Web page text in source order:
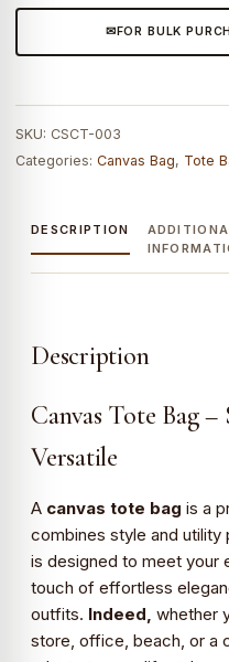
FOR BULK
SKU: CSCT-003
Categories: Canvas Bag, Tote
DESCRIPTION
Description
Canvas Tote Bag
Versatile
A canvas tote bag is a
combines style and
is designed to meet your
touch of effortless
outfits. Indeed, whether
store, office, beach, or a